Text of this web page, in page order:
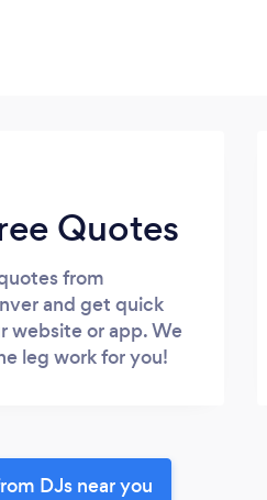
Quotes
from
and get quick
website or app. We
leg work for you!
DJs near you